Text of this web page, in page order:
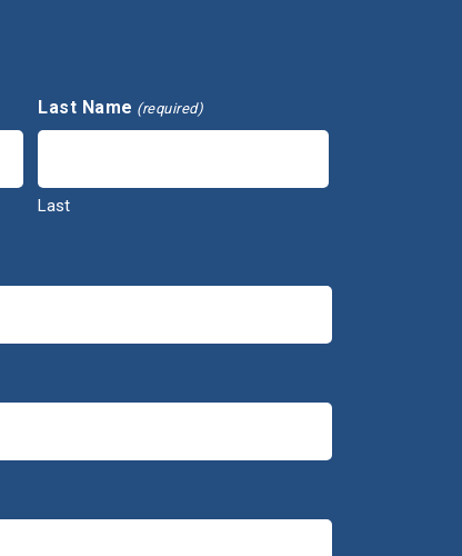
Last Name (required)
Last